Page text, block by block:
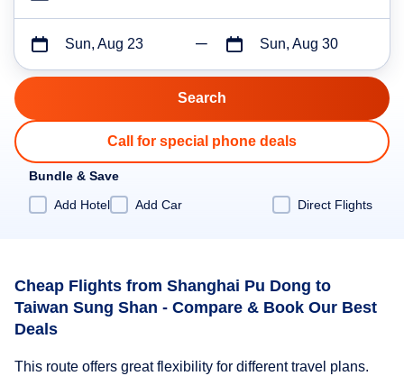
Sun, Aug 23 Sun, Aug 30
Call for special phone deals
Bundle & Save
Add Hotel
Add Car Direct Flights
Cheap Flights from Shanghai Pu Dong to
Taiwan Sung Shan - Compare & Book Our Best
Deals
This route offers great flexibility for different travel plans.